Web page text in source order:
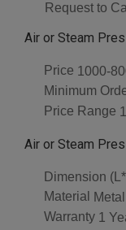
Request to
Air or Steam
Price 1000-
Minimum
Price Range
Air or Steam
Dimension
Material Metal
Warranty 1